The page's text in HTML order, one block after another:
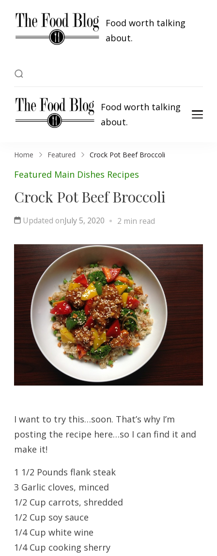
Food worth talking
about.
Food worth talking
about.
Home Featured Crock Pot Beef Broccoli
Featured Main Dishes Recipes
Crock Pot Beef Broccoli
Updated onJuly 5, 2020 2 min read
I want to try this…soon. That’s why I’m
posting the recipe here…so I can find it and
make it!
1 1/2 Pounds flank steak
3 Garlic cloves, minced
1/2 Cup carrots, shredded
1/2 Cup soy sauce
1/4 Cup white wine
1/4 Cup cooking sherry